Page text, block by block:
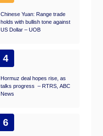
Chinese Yuan: Range trade
holds with bullish tone against
US Dollar – UOB
4
Hormuz deal hopes rise, as
talks progress – RTRS, ABC
News
6